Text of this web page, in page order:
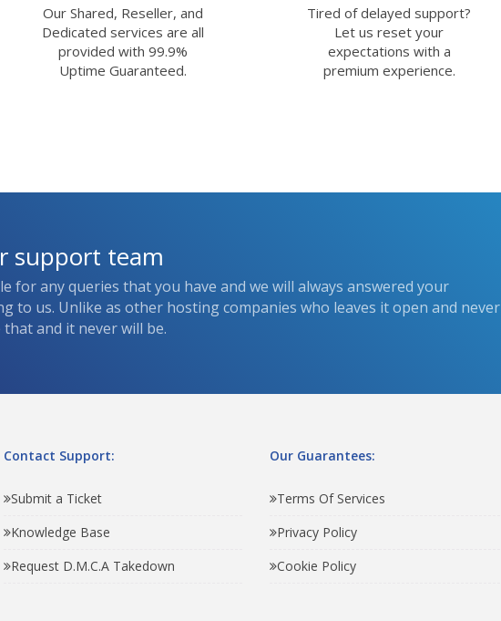
Our Shared, Reseller, and
Dedicated services are all
provided with 99.9%
Uptime Guaranteed.
Tired of delayed support?
Let us reset your
expectations with a
premium experience.
support team
for any queries that you have and we will always answered your
to us. Unlike as other hosting companies who leaves it open and never
and it never will be.
Contact Support:
Submit a Ticket
Knowledge Base
Request D.M.C.A Takedown
Our Guarantees:
Terms Of Services
Privacy Policy
Cookie Policy